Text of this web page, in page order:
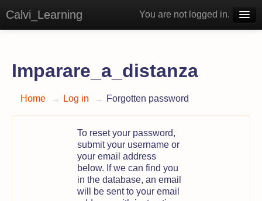
Calvi_Learning You are not logged in.
Imparare_a_distanza
Home → Log in → Forgotten password
To reset your password,
submit your username or
your email address
below. If we can find you
in the database, an email
will be sent to your email